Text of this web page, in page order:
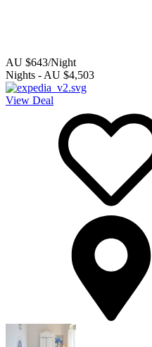
AU $643/Night
Nights - AU $4,503
View Deal